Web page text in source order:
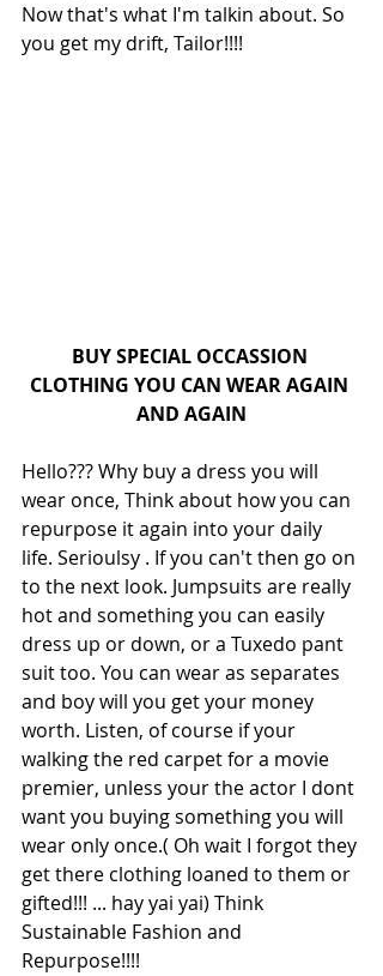
Now that's what I'm talkin about. So
you get my drift, Tailor!!!!
BUY SPECIAL OCCASSION
CLOTHING YOU CAN WEAR AGAIN
AND AGAIN
Hello??? Why buy a dress you will
wear once, Think about how you can
repurpose it again into your daily
life. Serioulsy . If you can't then go on
to the next look. Jumpsuits are really
hot and something you can easily
dress up or down, or a Tuxedo pant
suit too. You can wear as separates
and boy will you get your money
worth. Listen, of course if your
walking the red carpet for a movie
premier, unless your the actor I dont
want you buying something you will
wear only once.( Oh wait I forgot they
get there clothing loaned to them or
gifted!!! ... hay yai yai) Think
Sustainable Fashion and
Repurpose!!!!